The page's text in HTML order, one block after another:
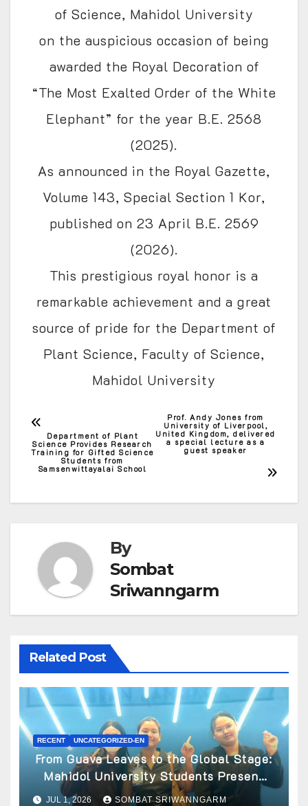
of Science, Mahidol University
on the auspicious occasion of being
awarded the Royal Decoration of
“The Most Exalted Order of the White
Elephant” for the year B.E. 2568
(2025).
As announced in the Royal Gazette,
Volume 143, Special Section 1 Kor,
published on 23 April B.E. 2569
(2026).
This prestigious royal honor is a
remarkable achievement and a great
source of pride for the Department of
Plant Science, Faculty of Science,
Mahidol University
Post
navigation
Prof. Andy Jones from
University of Liverpool,
United Kingdom, delivered
a special lecture as a
guest speaker
Department of Plant
Science Provides Research
Training for Gifted Science
Students from
Samsenwittayalai School
By
Sombat
Sriwanngarm
Related Post
RECENT UNCATEGORIZED-EN
From Guava Leaves to the Global Stage:
Mahidol University Students Present
Innovative Wellness Business Concept
JUL 1, 2026 SOMBAT SRIWANNGARM